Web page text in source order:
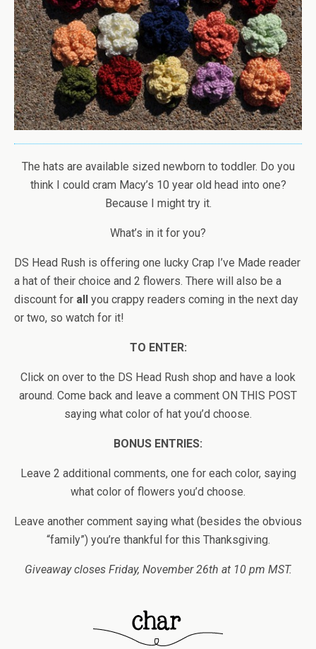
The hats are available sized newborn to toddler. Do you
think I could cram Macy’s 10 year old head into one?
Because I might try it.
What’s in it for you?
DS Head Rush is offering one lucky Crap I’ve Made reader
a hat of their choice and 2 flowers. There will also be a
discount for all
you crappy readers coming in the next day
or two, so watch for it!
TO ENTER:
Click on over to the DS Head Rush shop and have a look
around. Come back and leave a comment ON THIS POST
saying what color of hat you’d choose.
BONUS ENTRIES:
Leave 2 additional comments, one for each color, saying
what color of flowers you’d choose.
Leave another comment saying what (besides the obvious
“family”) you’re thankful for this Thanksgiving.
Giveaway closes Friday, November 26th at 10 pm MST.